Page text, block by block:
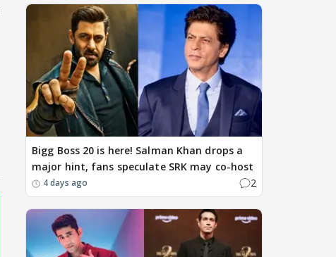
Bigg Boss 20 is here! Salman Khan drops a
major hint, fans speculate SRK may co-host
4 days ago 2